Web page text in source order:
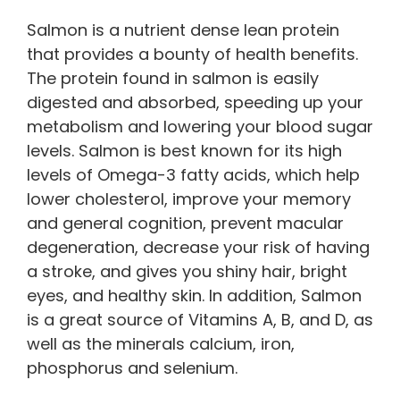
Salmon is a nutrient dense lean protein
that provides a bounty of health benefits.
The protein found in salmon is easily
digested and absorbed, speeding up your
metabolism and lowering your blood sugar
levels. Salmon is best known for its high
levels of Omega-3 fatty acids, which help
lower cholesterol, improve your memory
and general cognition, prevent macular
degeneration, decrease your risk of having
a stroke, and gives you shiny hair, bright
eyes, and healthy skin. In addition, Salmon
is a great source of Vitamins A, B, and D, as
well as the minerals calcium, iron,
phosphorus and selenium.